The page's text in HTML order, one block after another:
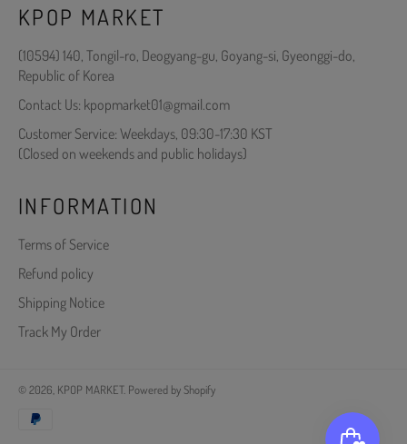
KPOP MARKET
(10594) 140, Tongil-ro, Deogyang-gu, Goyang-si, Gyeonggi-do,
Republic of Korea
Contact Us: kpopmarket01@gmail.com
Customer Service: Weekdays, 09:30-17:30 KST
(Closed on weekends and public holidays)
INFORMATION
Terms of Service
Refund policy
Shipping Notice
Track My Order
© 2026, KPOP MARKET. Powered by Shopify
methods